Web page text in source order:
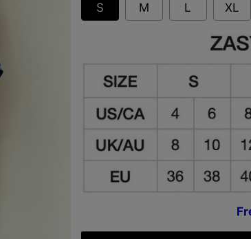
S
M L XL
Fr